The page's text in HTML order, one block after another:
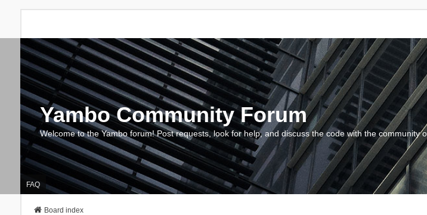
Yambo Community Forum
Welcome to the Yambo forum! Post requests, look for help, and discuss the code with the community
FAQ
Board index